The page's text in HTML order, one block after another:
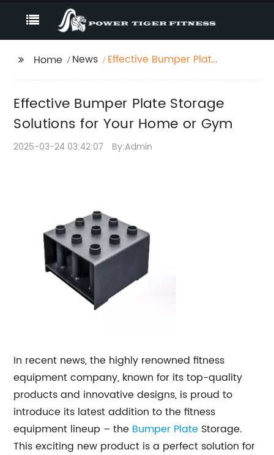
Home News
Effective Bumper Plate
Effective Bumper Plate Storage
Solutions for Your Home or Gym
2025-03-24 03:42:07 By:Admin
In recent news, the highly renowned fitness
equipment company, known for its top-quality
products and innovative designs, is proud to
introduce its latest addition to the fitness
equipment lineup – the Bumper Plate Storage.
This exciting new product is a perfect solution for